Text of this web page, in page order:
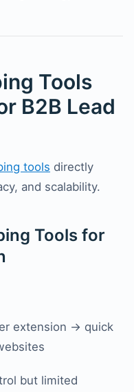
Tools
B2B Lead
tools directly
and scalability.
Tools for
extension → quick
but limited